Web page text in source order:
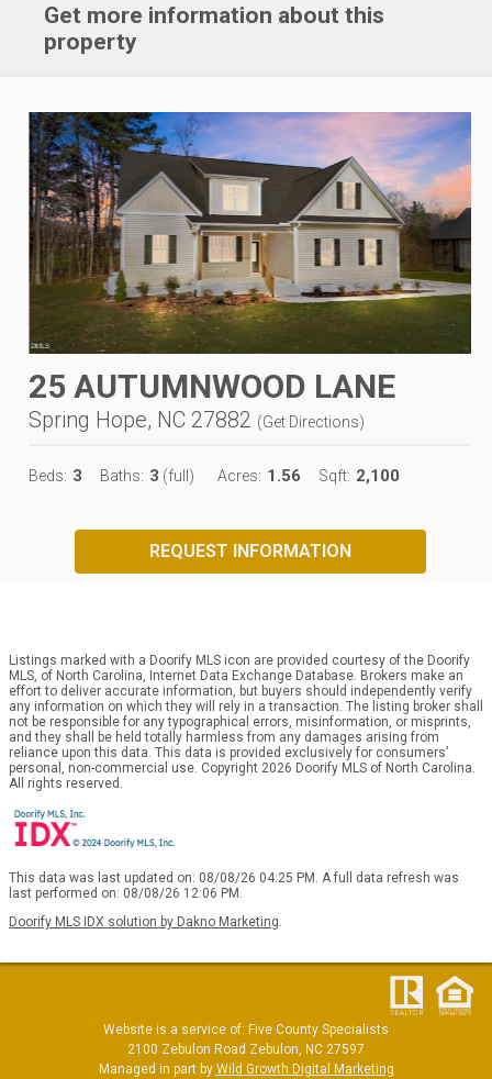
Get more information about this
property
25 AUTUMNWOOD LANE
Spring Hope, NC 27882 (Get Directions)
Beds: 3 Baths: 3 (full) Acres: 1.56 Sqft: 2,100
REQUEST INFORMATION
Listings marked with a Doorify MLS icon are provided courtesy of the Doorify
MLS, of North Carolina, Internet Data Exchange Database. Brokers make an
effort to deliver accurate information, but buyers should independently verify
any information on which they will rely in a transaction. The listing broker shall
not be responsible for any typographical errors, misinformation, or misprints,
and they shall be held totally harmless from any damages arising from
reliance upon this data. This data is provided exclusively for consumers’
personal, non-commercial use. Copyright 2026 Doorify MLS of North Carolina.
All rights reserved.
This data was last updated on: 08/08/26 04:25 PM. A full data refresh was
last performed on: 08/08/26 12:06 PM.
Doorify MLS IDX solution by Dakno Marketing
Website is a service of: Five County Specialists
2100 Zebulon Road Zebulon, NC 27597
Managed in part by Wild Growth Digital Marketing